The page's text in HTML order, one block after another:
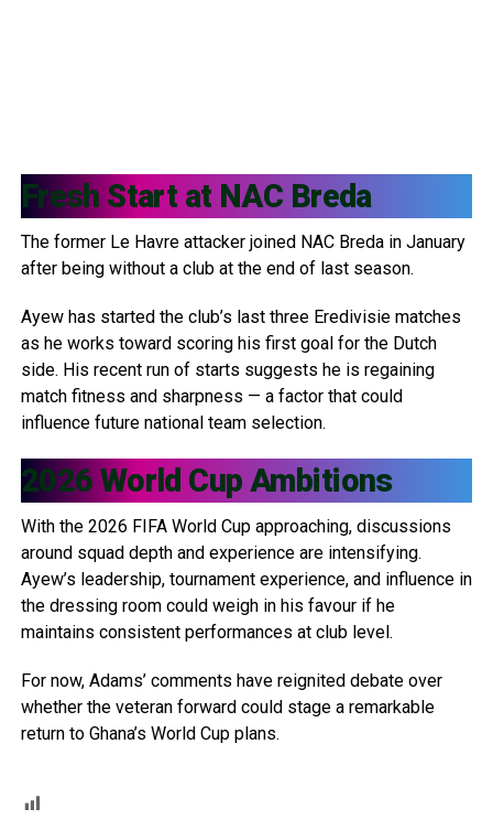
Fresh Start at NAC Breda
The former Le Havre attacker joined NAC Breda in January
after being without a club at the end of last season.
Ayew has started the club’s last three Eredivisie matches
as he works toward scoring his first goal for the Dutch
side. His recent run of starts suggests he is regaining
match fitness and sharpness — a factor that could
influence future national team selection.
2026 World Cup Ambitions
With the 2026 FIFA World Cup approaching, discussions
around squad depth and experience are intensifying.
Ayew’s leadership, tournament experience, and influence in
the dressing room could weigh in his favour if he
maintains consistent performances at club level.
For now, Adams’ comments have reignited debate over
whether the veteran forward could stage a remarkable
return to Ghana’s World Cup plans.